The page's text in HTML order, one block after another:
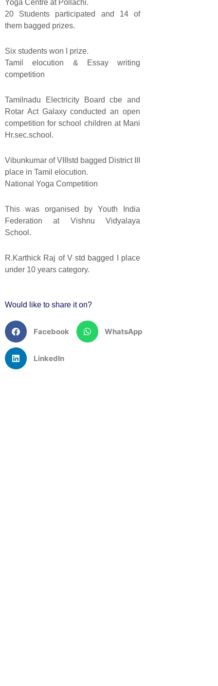
Yoga Centre at Pollachi.
20 Students participated and 14 of
them bagged prizes.
Six students won I prize.
Tamil elocution & Essay writing
competition
Tamilnadu Electricity Board cbe and
Rotar Act Galaxy conducted an open
competition for school children at Mani
Hr.sec.school.
Vibunkumar of VIIIstd bagged District III
place in Tamil elocution.
National Yoga Competition
This was organised by Youth India
Federation at Vishnu Vidyalaya
School.
R.Karthick Raj of V std bagged I place
under 10 years category.
Would like to share it on?
Facebook WhatsApp
LinkedIn